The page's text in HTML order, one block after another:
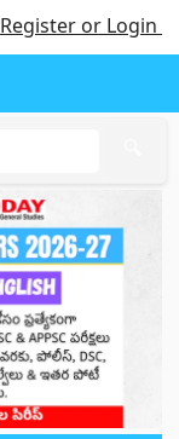
Register or Login